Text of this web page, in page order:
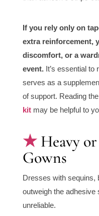
If you rely only on
extra reinforcement,
discomfort, or a
event.It’s essential to
serves as a
of support. Reading the
kitmay be helpful to
Heavy
Gowns
Dresses with sequins,
outweigh the adhesive
unreliable.